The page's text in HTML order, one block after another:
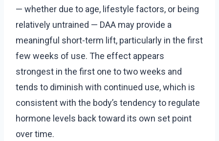
— whether due to age, lifestyle factors, or being
relatively untrained — DAA may provide a
meaningful short-term lift, particularly in the first
few weeks of use. The effect appears
strongest in the first one to two weeks and
tends to diminish with continued use, which is
consistent with the body’s tendency to regulate
hormone levels back toward its own set point
over time.